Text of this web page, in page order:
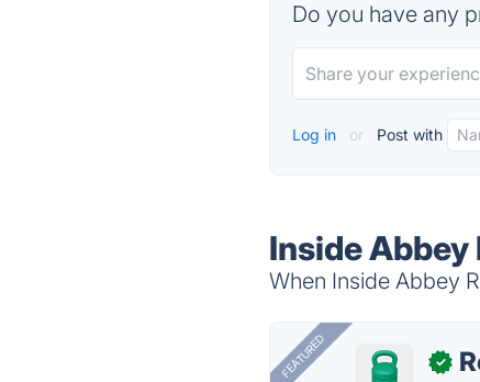
Do you have any
Log in or Post with
Inside
When Inside Abbey
FEATURED ✓